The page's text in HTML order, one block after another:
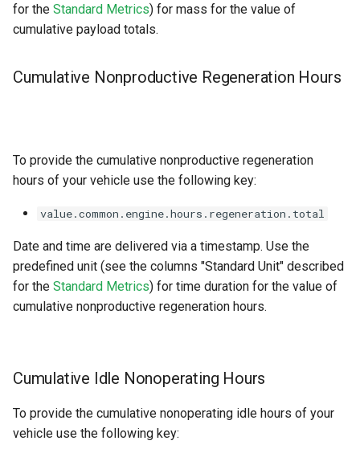
for the Standard Metrics) for mass for the value of
cumulative payload totals.
Cumulative Nonproductive Regeneration Hours
To provide the cumulative nonproductive regeneration
hours of your vehicle use the following key:
value.common.engine.hours.regeneration.total
Date and time are delivered via a timestamp. Use the
predefined unit (see the columns "Standard Unit" described
for the Standard Metrics) for time duration for the value of
cumulative nonproductive regeneration hours.
Cumulative Idle Nonoperating Hours
To provide the cumulative nonoperating idle hours of your
vehicle use the following key: